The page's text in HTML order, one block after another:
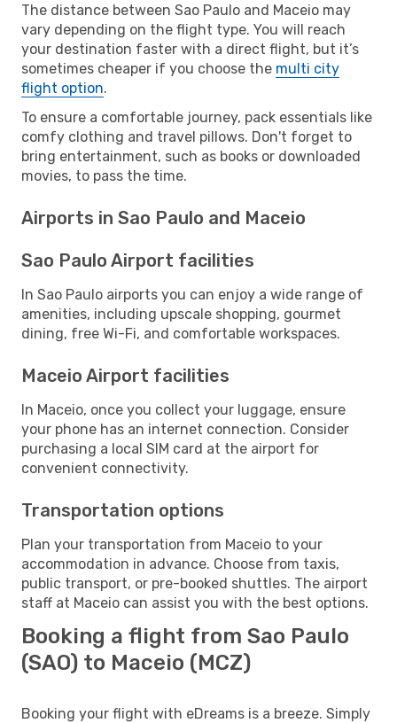
The distance between Sao Paulo and Maceio may
vary depending on the flight type. You will reach
your destination faster with a direct flight, but it’s
sometimes cheaper if you choose the multi city
flight option.
To ensure a comfortable journey, pack essentials like
comfy clothing and travel pillows. Don't forget to
bring entertainment, such as books or downloaded
movies, to pass the time.
Airports in Sao Paulo and Maceio
Sao Paulo Airport facilities
In Sao Paulo airports you can enjoy a wide range of
amenities, including upscale shopping, gourmet
dining, free Wi-Fi, and comfortable workspaces.
Maceio Airport facilities
In Maceio, once you collect your luggage, ensure
your phone has an internet connection. Consider
purchasing a local SIM card at the airport for
convenient connectivity.
Transportation options
Plan your transportation from Maceio to your
accommodation in advance. Choose from taxis,
public transport, or pre-booked shuttles. The airport
staff at Maceio can assist you with the best options.
Booking a flight from Sao Paulo
(SAO) to Maceio (MCZ)
Booking your flight with eDreams is a breeze. Simply